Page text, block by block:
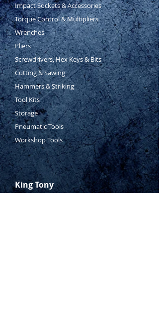
Impact Sockets & Accessories
Torque Control & Multipliers
Wrenches
Pliers
Screwdrivers, Hex Keys & Bits
Cutting & Sawing
Hammers & Striking
Tool Kits
Storage
Pneumatic Tools
Workshop Tools
King Tony